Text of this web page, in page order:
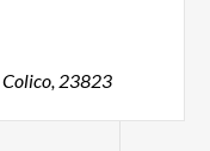
Colico, 23823